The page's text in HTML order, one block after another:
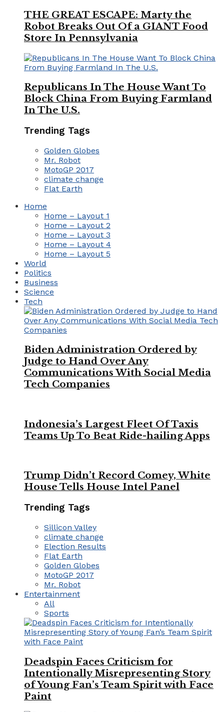
THE GREAT ESCAPE: Marty the
Robot Breaks Out Of a GIANT Food
Store In Pennsylvania
Republicans In The House Want To
Block China From Buying Farmland
In The U.S.
Trending Tags
Golden Globes
Mr. Robot
MotoGP 2017
climate change
Flat Earth
Home
Home – Layout 1
Home – Layout 2
Home – Layout 3
Home – Layout 4
Home – Layout 5
World
Politics
Business
Science
Tech
Biden Administration Ordered by
Judge to Hand Over Any
Communications With Social Media
Tech Companies
Indonesia’s Largest Fleet Of Taxis
Teams Up To Beat Ride-hailing Apps
Trump Didn’t Record Comey, White
House Tells House Intel Panel
Trending Tags
Sillicon Valley
climate change
Election Results
Flat Earth
Golden Globes
MotoGP 2017
Mr. Robot
Entertainment
All
Sports
Deadspin Faces Criticism for
Intentionally Misrepresenting Story
of Young Fan’s Team Spirit with Face
Paint